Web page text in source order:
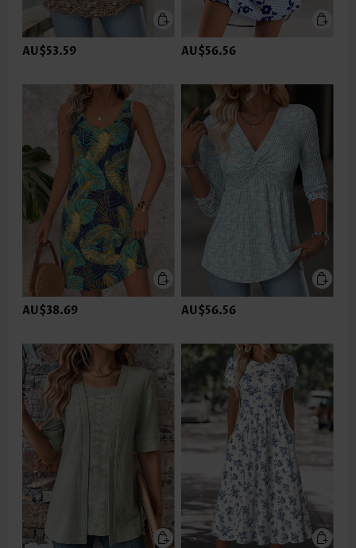
AU$53.59 AU$56.56
AU$38.69 AU$56.56